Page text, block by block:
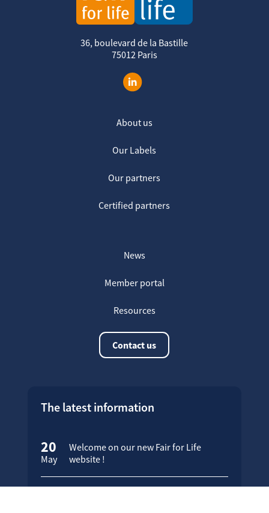
36, boulevard de la Bastille
75012 Paris
About us
Our Labels
Our partners
Certified partners
News
Member portal
Resources
Contact us
The latest information
20
May
Welcome on our new Fair for Life
website !